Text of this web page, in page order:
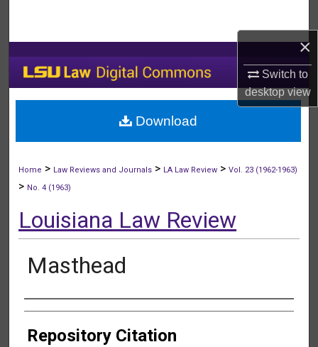
×
Switch to
desktopview
My Account
About
Home > Law Reviews and Journals > LA Law Review >Vol. 23 (1962-1963)
> No. 4 (1963)
Louisiana Law Review
Masthead
Authors
Repository Citation
Download